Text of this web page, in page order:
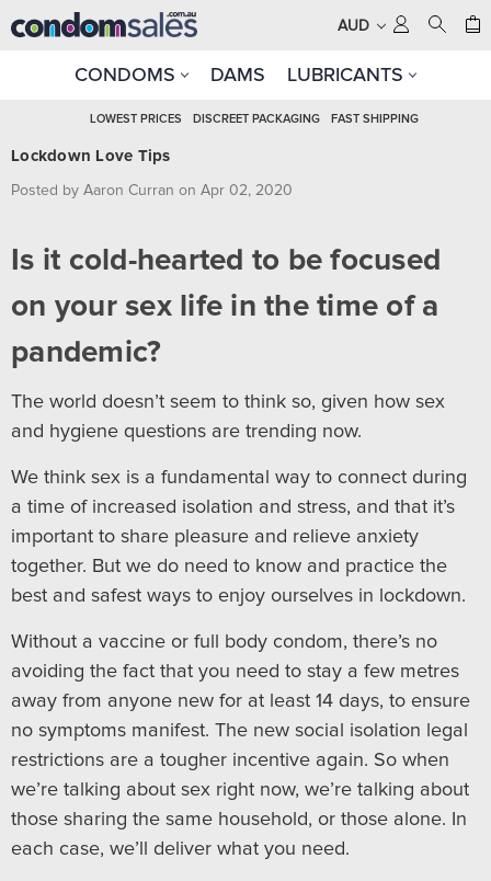
AUD
CONDOMS DAMS LUBRICANTS
LOWEST PRICES DISCREET PACKAGING FAST SHIPPING
Lockdown Love Tips
Posted by Aaron Curran on Apr 02, 2020
Is it cold-hearted to be focused
on your sex life in the time of a
pandemic?
The world doesn’t seem to think so, given how sex
and hygiene questions are trending now.
We think sex is a fundamental way to connect during
a time of increased isolation and stress, and that it’s
important to share pleasure and relieve anxiety
together. But we do need to know and practice the
best and safest ways to enjoy ourselves in lockdown.
Without a vaccine or full body condom, there’s no
avoiding the fact that you need to stay a few metres
away from anyone new for at least 14 days, to ensure
no symptoms manifest. The new social isolation legal
restrictions are a tougher incentive again. So when
we’re talking about sex right now, we’re talking about
those sharing the same household, or those alone. In
each case, we’ll deliver what you need.